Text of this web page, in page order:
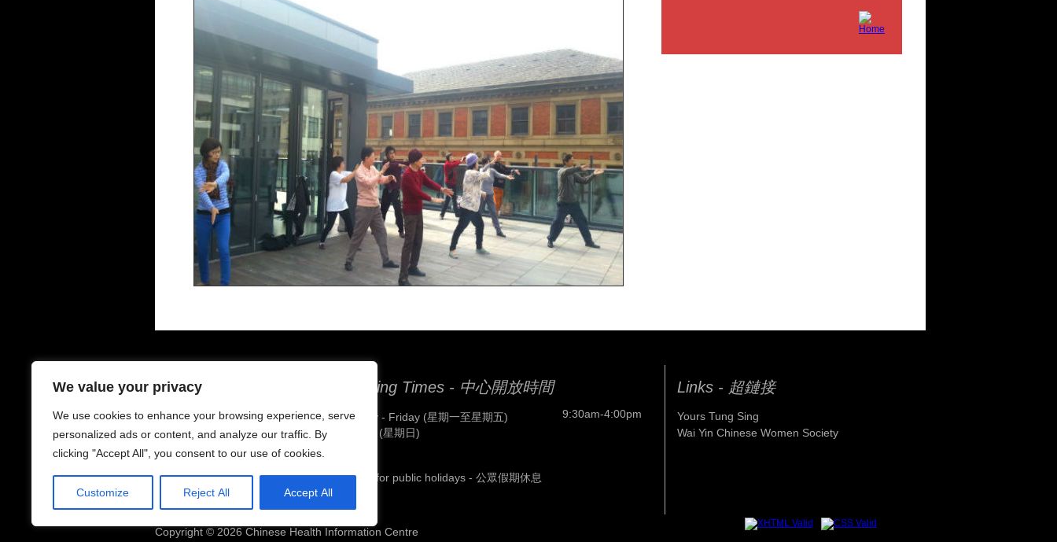
We value your privacy
We use cookies to enhance your browsing experience, serve
personalized ads or content, and analyze our traffic. By
clicking "Accept All", you consent to our use of cookies.
Customize Reject All Accept All
Contacts - 聯絡中心
6-8 Houldsworth St
Manchester
M1 1EJ
Email:chic.manchester@gmail.com
Opening Times - 中心開放時間
Monday - Friday (星期一至星期五)
Sunday (星期日)
9:30am-4:00pm
Closed for public holidays - 公眾假期休息
Links - 超鏈接
Yours Tung Sing
Wai Yin Chinese Women Society
Copyright © 2026 Chinese Health Information Centre